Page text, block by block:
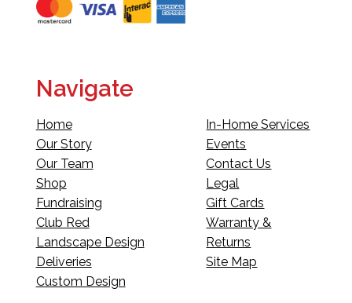
Navigate
Home
Our Story
Our Team
Shop
Fundraising
Club Red
Landscape Design
Deliveries
Custom Design
In-Home Services
Events
Contact Us
Legal
Gift Cards
Warranty &
Returns
Site Map